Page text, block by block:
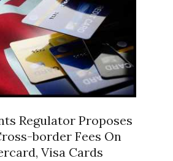
Regulator Proposes
border Fees On
Visa Cards